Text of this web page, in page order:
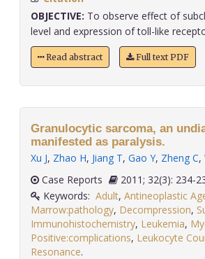
OBJECTIVE: To observe effect of
level and expression of toll-like
Read abstract Full text PDF
Granulocytic sarcoma, an
manifested as paralysis.
Xu J, Zhao H, Jiang T, Gao Y, Zheng C,
Case Reports
2011; 32(3): 234-
Keywords: Adult, Antineoplastic
Marrow:pathology, Decompression,
Immunohistochemistry, Leukemia,
Positive:complications, Leukocyte
Resonance